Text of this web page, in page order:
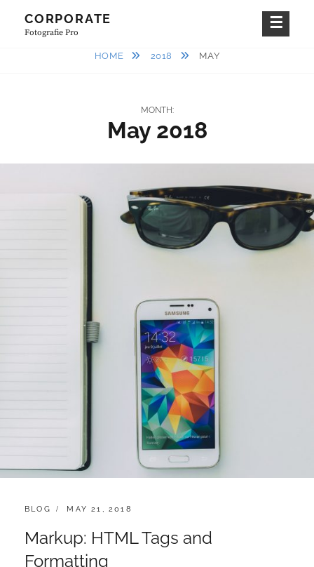
CORPORATE
Fotografie Pro
HOME 2018 MAY
MONTH:
May 2018
CATEGORIES:
BLOG
POSTED
MAY 21, 2018
Markup: HTML Tags and
Formatting